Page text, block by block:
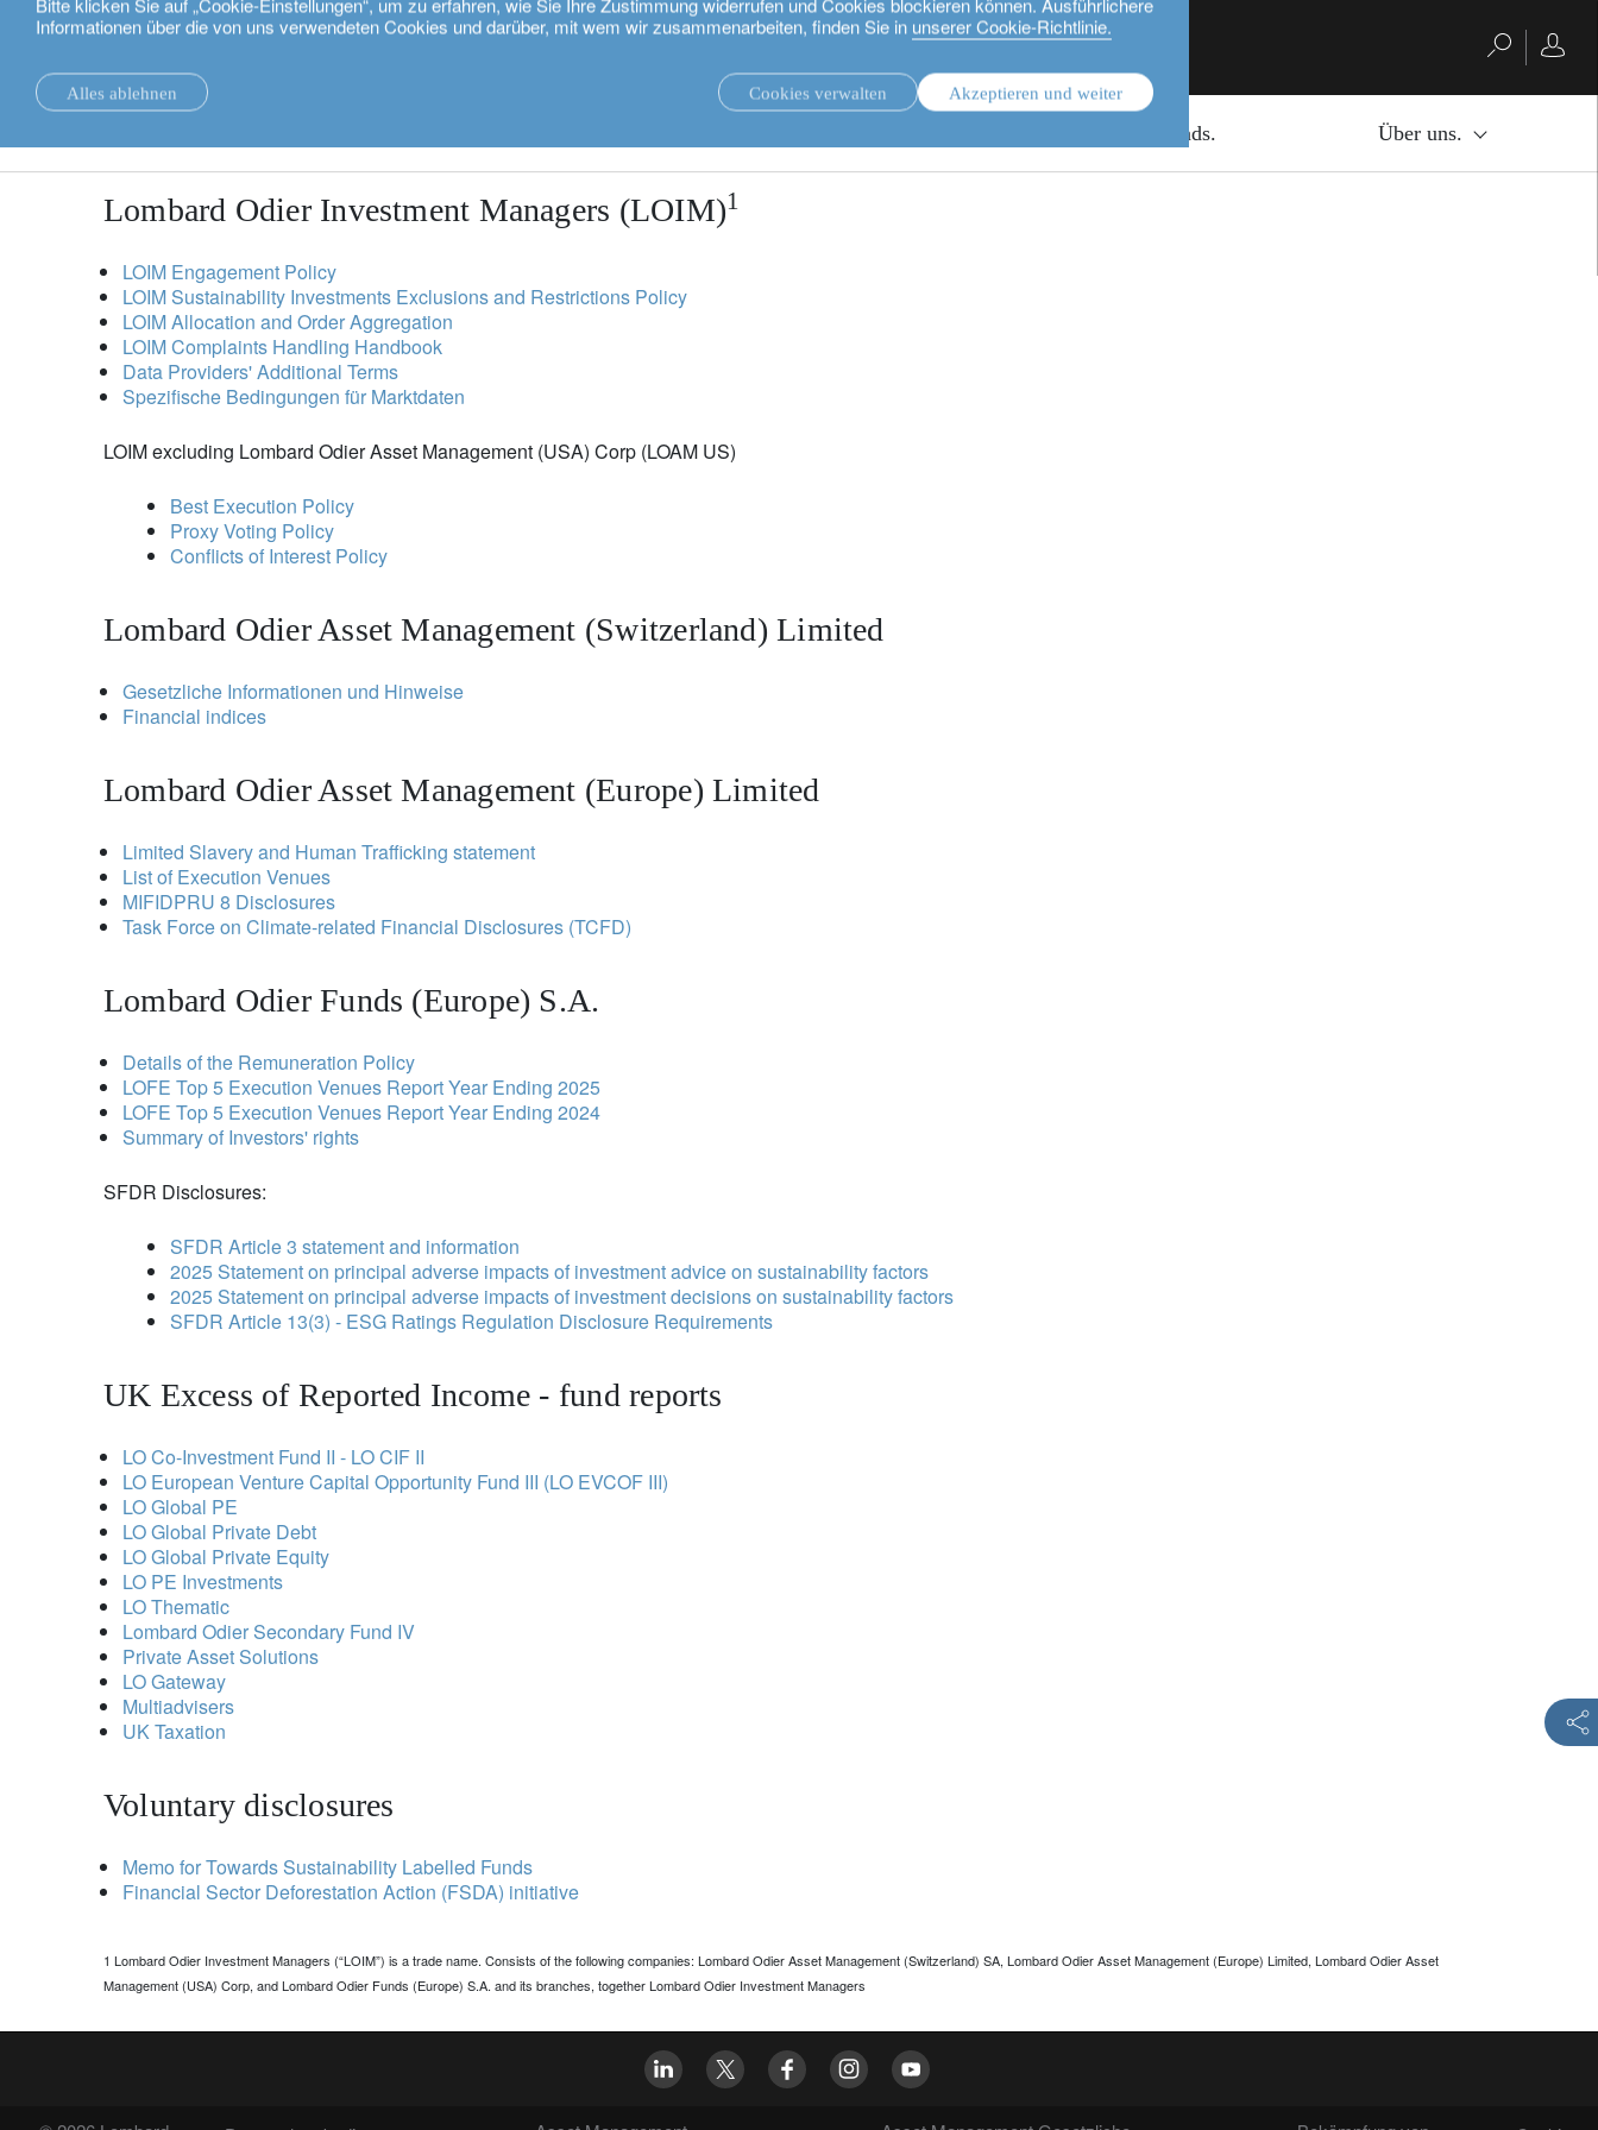
Informationen über die von uns verwendeten Cookies und darüber, mit wem wir zusammenarbeiten, finden Sie in unserer Cookie-Richtlinie.
Alles ablehnen Cookies verwalten Akzeptieren und weiter
Investmentfonds. Über uns.
regulatory and voluntary disclosures.
Please read the IMPORTANT INFORMATION below before proceeding, as it explains certain restrictions on the distribution of information available on this website.
Lombard Odier Investment Managers (LOIM)1
LOIM Engagement Policy
LOIM Sustainability Investments Exclusions and Restrictions Policy
LOIM Allocation and Order Aggregation
LOIM Complaints Handling Handbook
Data Providers' Additional Terms
Spezifische Bedingungen für Marktdaten
LOIM excluding Lombard Odier Asset Management (USA) Corp (LOAM US)
Best Execution Policy
Proxy Voting Policy
Conflicts of Interest Policy
Lombard Odier Asset Management (Switzerland) Limited
Gesetzliche Informationen und Hinweise
Financial indices
Lombard Odier Asset Management (Europe) Limited
Limited Slavery and Human Trafficking statement
List of Execution Venues
MIFIDPRU 8 Disclosures
Task Force on Climate-related Financial Disclosures (TCFD)
Lombard Odier Funds (Europe) S.A.
Details of the Remuneration Policy
LOFE Top 5 Execution Venues Report Year Ending 2025
LOFE Top 5 Execution Venues Report Year Ending 2024
Summary of Investors' rights
SFDR Disclosures:
SFDR Article 3 statement and information
2025 Statement on principal adverse impacts of investment advice on sustainability factors
2025 Statement on principal adverse impacts of investment decisions on sustainability factors
SFDR Article 13(3) - ESG Ratings Regulation Disclosure Requirements
UK Excess of Reported Income - fund reports
LO Co-Investment Fund II - LO CIF II
LO European Venture Capital Opportunity Fund III (LO EVCOF III)
LO Global PE
LO Global Private Debt
LO Global Private Equity
LO PE Investments
LO Thematic
Lombard Odier Secondary Fund IV
Private Asset Solutions
LO Gateway
Multiadvisers
UK Taxation
Voluntary disclosures
Memo for Towards Sustainability Labelled Funds
Financial Sector Deforestation Action (FSDA) initiative
1 Lombard Odier Investment Managers (“LOIM”) is a trade name. Consists of the following companies: Lombard Odier Asset Management (Switzerland) SA, Lombard Odier Asset Management (Europe) Limited, Lombard Odier Asset
Management (USA) Corp, and Lombard Odier Funds (Europe) S.A. and its branches, together Lombard Odier Investment Managers